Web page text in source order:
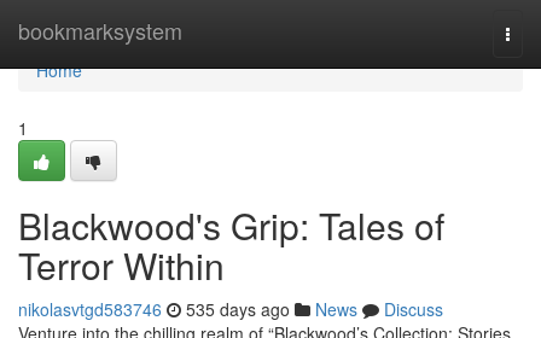
bookmarksystem
Home
Home
1
Blackwood's Grip: Tales of
Terror Within
nikolasvtgd583746 535 days ago News
Discuss
Venture into the chilling realm of “Blackwood’s Collection: Stories